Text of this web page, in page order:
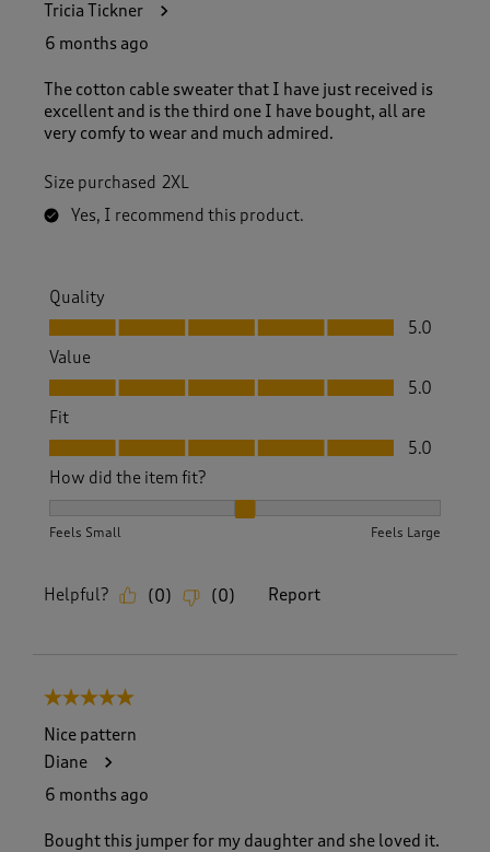
Tricia Tickner
6 months ago
The cotton cable sweater that I have just received is
excellent and is the third one I have bought, all are
very comfy to wear and much admired.
Size purchased 2XL
Yes, I recommend this product.
Quality
Quality, 5.0 out of 5
5.0
Value
Value, 5.0 out of 5
5.0
Fit
Fit, 5.0 out of 5
5.0
How did the item fit?
Feels Small Feels Large
Helpful? (0) (0) Report
5 out of 5 stars.
Nice pattern
Diane
6 months ago
Bought this jumper for my daughter and she loved it.